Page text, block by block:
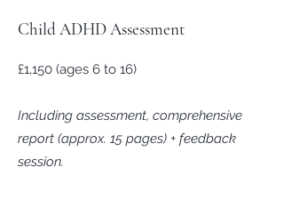
Child ADHD Assessment
£1,150 (ages 6 to 16)
Including assessment, comprehensive
report (approx. 15 pages) + feedback
session.